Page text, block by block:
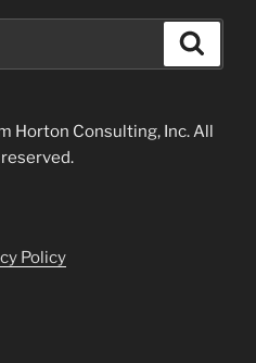
Horton Consulting, Inc. All
Policy